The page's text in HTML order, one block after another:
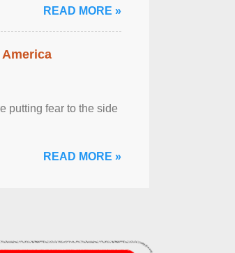
READ MORE »
putting fear to the side
READ MORE »